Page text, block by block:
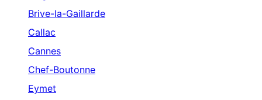
Brive-la-Gaillarde
Callac
Cannes
Chef-Boutonne
Eymet